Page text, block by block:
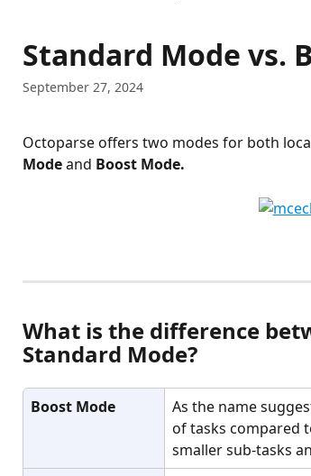
Standard Mode vs.
September 27, 2024
Octoparse offers two modes for both
Mode and Boost Mode.
What is the difference
Standard Mode?
Boost Mode
As the name
of tasks compared
smaller sub-tasks